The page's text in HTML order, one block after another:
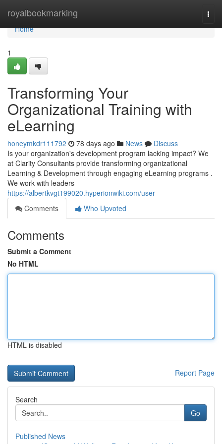
royalbookmarking
Home
Home
1
Transforming Your
Organizational Training with
eLearning
honeymkdr111792 78 days ago News
Discuss
Is your organization's development program lacking impact? We
at Clarity Consultants provide transforming organizational
Learning & Development through engaging eLearning programs .
We work with leaders
https://albertkvgt199020.hyperionwiki.com/user
Comments
Who Upvoted
Comments
Submit a Comment
No HTML
HTML is disabled
Report Page
Search
Go
Published News